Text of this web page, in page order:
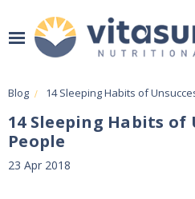
Blog 14 Sleeping Habits of
14 Sleeping Habits of
People
23 Apr 2018